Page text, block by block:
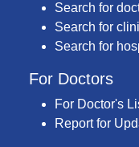
Search for
Search for
Search for
For Doctors
For Doctor's
Report for